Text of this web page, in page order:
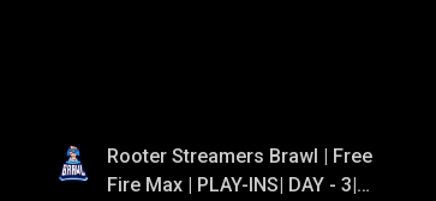
Rooter Streamers Brawl | Free
Fire Max | PLAY-INS| DAY - 3|